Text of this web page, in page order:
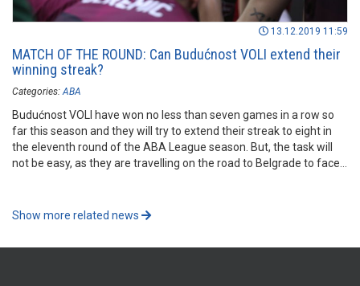
13.12.2019 11:59
MATCH OF THE ROUND: Can Budućnost VOLI extend their
winning streak?
Categories: ABA
Budućnost VOLI have won no less than seven games in a row so
far this season and they will try to extend their streak to eight in
the eleventh round of the ABA League season. But, the task will
not be easy, as they are travelling on the road to Belgrade to face
Show more related news